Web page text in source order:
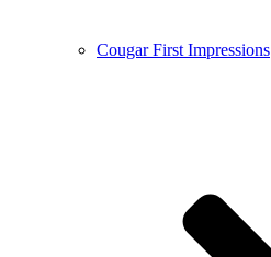
Cougar First Impressions